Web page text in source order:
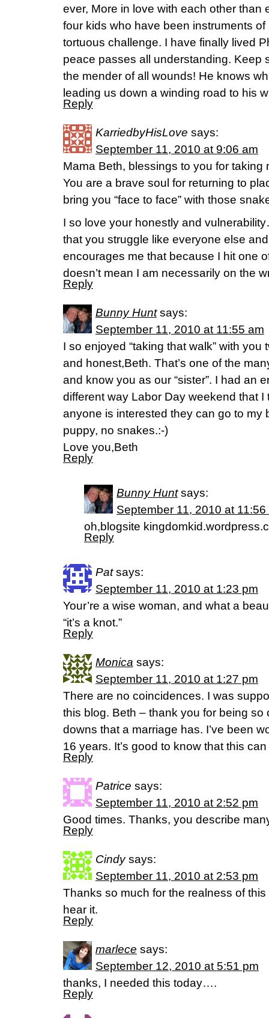
ever, More in love with each other than
four kids who have been instruments
tortuous challenge. I have finally lived
peace passes all understanding. Keep
the mender of all wounds! He knows
leading us down a winding road to his
Reply
KarriedbyHisLove says:
September 11, 2010 at 9:06 am
Mama Beth, blessings to you for taking
You are a brave soul for returning to
bring you “face to face” with those
I so love your honestly and
that you struggle like everyone else
encourages me that because I hit one
doesn’t mean I am necessarily on the
Reply
Bunny Hunt says:
September 11, 2010 at 11:55 am
I so enjoyed “taking that walk” with
and honest,Beth. That’s one of the
and know you as our “sister”. I had an
different way Labor Day weekend that I
anyone is interested they can go to my
puppy, no snakes.:-)
Love you,Beth
Reply
Bunny Hunt says:
September 11, 2010 at 11:56
oh,blogsite
Reply
Pat says:
September 11, 2010 at 1:23 pm
Your’re a wise woman, and what a
“it’s a knot.”
Reply
Monica says:
September 11, 2010 at 1:27 pm
There are no coincidences. I was
this blog. Beth – thank you for being
downs that a marriage has. I’ve been
16 years. It’s good to know that this
Reply
Patrice says:
September 11, 2010 at 2:52 pm
Good times. Thanks, you describe
Reply
Cindy says:
September 11, 2010 at 2:53 pm
Thanks so much for the realness of
hear it.
Reply
marlece says:
September 12, 2010 at 5:51 pm
thanks, I needed this today….
Reply